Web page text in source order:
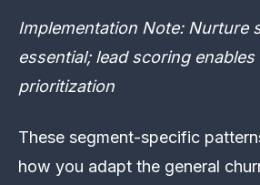
Implementation Note: Nurture
essential; lead scoring
prioritization
These segment-specific
how you adapt the general